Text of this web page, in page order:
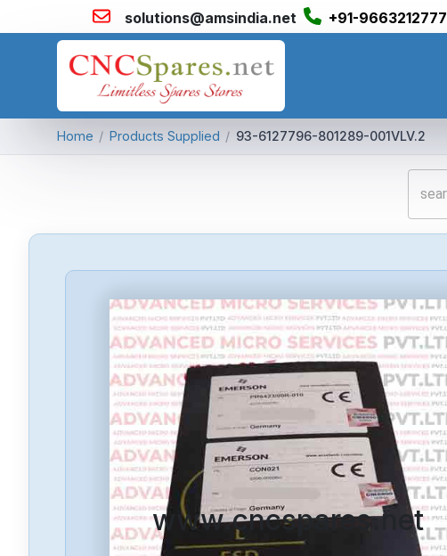
solutions@amsindia.net +91-9663212777
Home / Products Supplied / 93-6127796-801289-001VLV.2
www.cncspares.net